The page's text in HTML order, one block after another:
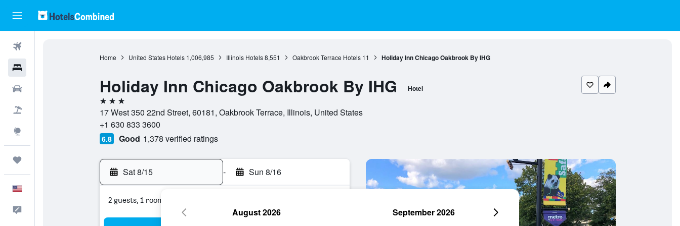
Home United States Hotels 1,006,985 Illinois Hotels 8,551 Oakbrook Terrace Hotels 11 Holiday Inn Chicago Oakbrook By IHG
Holiday Inn Chicago Oakbrook By IHG Hotel
3 stars
17 West 350 22nd Street, 60181, Oakbrook Terrace, Illinois, United States
+1 630 833 3600
6.8 Good 1,378 verified ratings
Sat 8/15 - Sun 8/16
2 guests, 1 room
August 2026 September 2026